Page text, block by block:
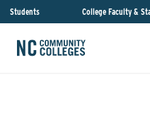
Students College Faculty &